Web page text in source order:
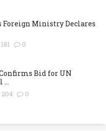
Foreign Ministry Declares
181 0
Bid for UN
...
204 0